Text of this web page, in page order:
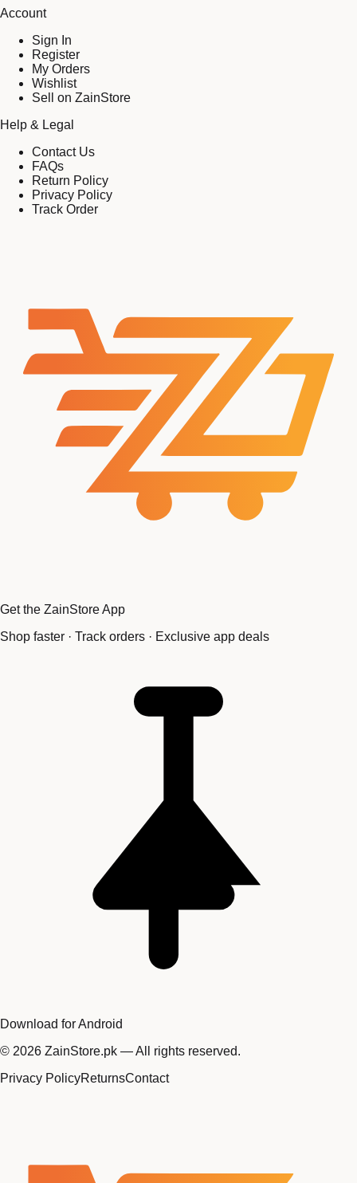
Account
Sign In
Register
My Orders
Wishlist
Sell on ZainStore
Help & Legal
Contact Us
FAQs
Return Policy
Privacy Policy
Track Order
Get the ZainStore App
Shop faster · Track orders · Exclusive app deals
Download for Android
© 2026 ZainStore.pk — All rights reserved.
Privacy PolicyReturnsContact